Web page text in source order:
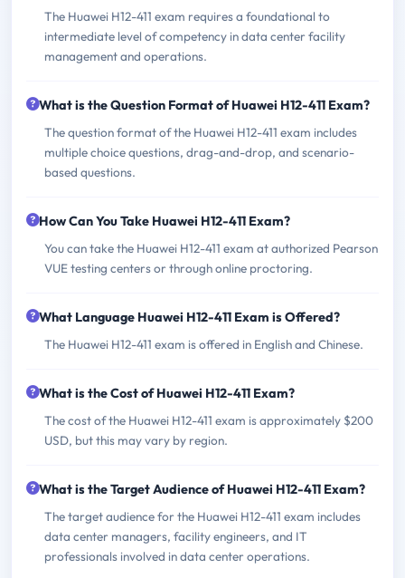
The Huawei H12-411 exam requires a foundational to
intermediate level of competency in data center facility
management and operations.
What is the Question Format of Huawei H12-411 Exam?
The question format of the Huawei H12-411 exam includes
multiple choice questions, drag-and-drop, and scenario-
based questions.
How Can You Take Huawei H12-411 Exam?
You can take the Huawei H12-411 exam at authorized Pearson
VUE testing centers or through online proctoring.
What Language Huawei H12-411 Exam is Offered?
The Huawei H12-411 exam is offered in English and Chinese.
What is the Cost of Huawei H12-411 Exam?
The cost of the Huawei H12-411 exam is approximately $200
USD, but this may vary by region.
What is the Target Audience of Huawei H12-411 Exam?
The target audience for the Huawei H12-411 exam includes
data center managers, facility engineers, and IT
professionals involved in data center operations.